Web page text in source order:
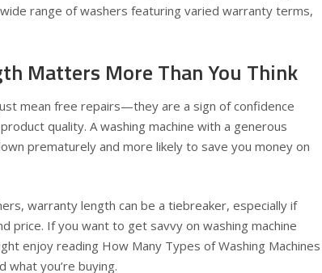
range of washers featuring varied warranty terms,
Matters More Than You Think
mean free repairs—they are a sign of confidence
quality. A washing machine with a generous
prematurely and more likely to save you money on
warranty length can be a tiebreaker, especially if
price. If you want to get savvy on washing machine
enjoy reading How Many Types of Washing Machines
you’re buying.